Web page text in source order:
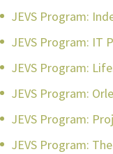
JEVS Program:
JEVS Program: IT
JEVS Program:
JEVS Program:
JEVS Program:
JEVS Program: